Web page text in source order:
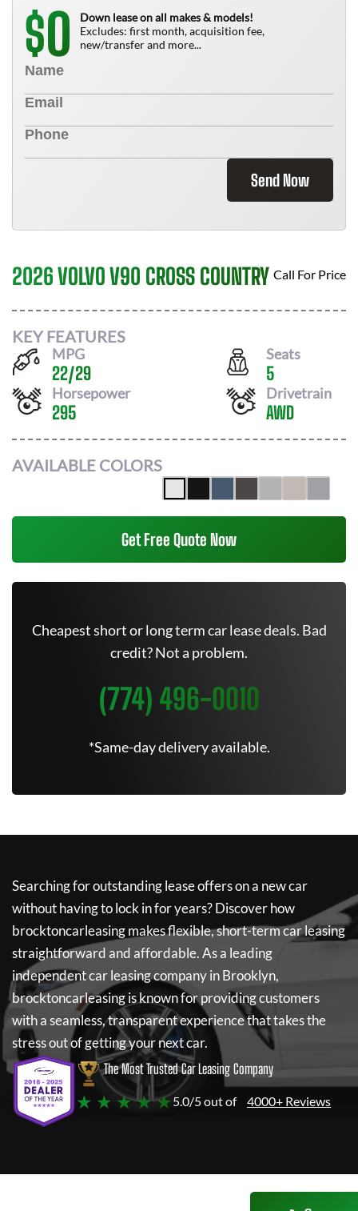
$0
Down lease on all makes & models!
Excludes: first month, acquisition fee,
new/transfer and more...
Send Now
2026 VOLVO V90 CROSS COUNTRY Call For Price
KEY FEATURES
MPG
22/29
Seats
5
Horsepower
295
Drivetrain
AWD
AVAILABLE COLORS
Get Free Quote Now
Cheapest short or long term car lease deals. Bad
credit? Not a problem.
(774) 496-0010
*Same-day delivery available.
Searching for outstanding lease offers on a new car
without having to lock in for years? Discover how
brocktoncarleasingmakes flexible, short-term car leasing
straightforward and affordable. As a leading
independent car leasing company in Brooklyn,
brocktoncarleasingis known for providing customers
with a seamless, transparent experience that takes the
stress out of getting your next car.
The Most Trusted Car Leasing Company
★ ★ ★ ★ ★5.0/5 out of 4000+ Reviews